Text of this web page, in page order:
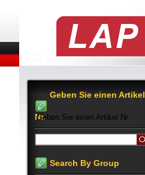
Geben Sie einen Artikel
Nr.
Geben Sie einen Artikel Nr.
Search By Group